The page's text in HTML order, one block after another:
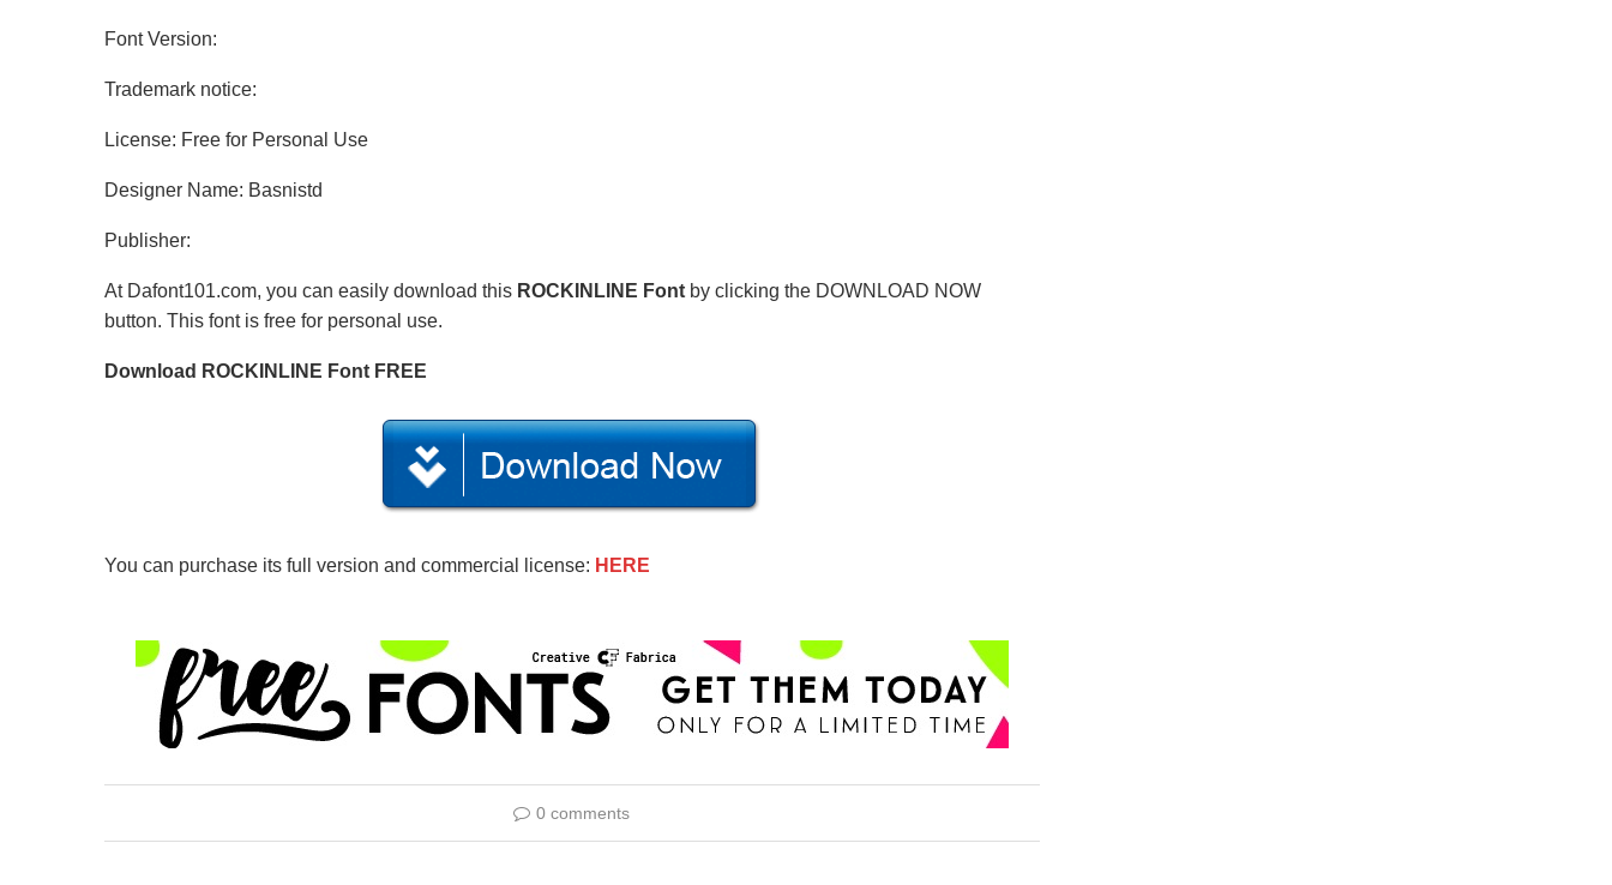
Font Version:
Trademark notice:
License: Free for Personal Use
Designer Name: Basnistd
Publisher:
At Dafont101.com, you can easily download this ROCKINLINE Font by clicking the DOWNLOAD NOW
button. This font is free for personal use.
Download ROCKINLINE Font FREE
You can purchase its full version and commercial license: HERE
0 comments